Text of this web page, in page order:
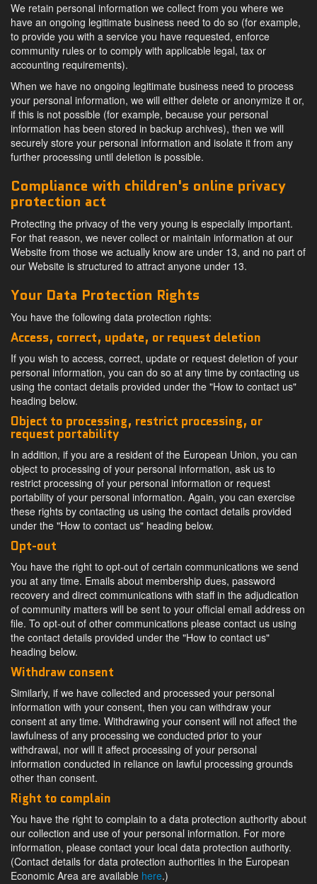
We retain personal information we collect from you where we
have an ongoing legitimate business need to do so (for example,
to provide you with a service you have requested, enforce
community rules or to comply with applicable legal, tax or
accounting requirements).
When we have no ongoing legitimate business need to process
your personal information, we will either delete or anonymize it or,
if this is not possible (for example, because your personal
information has been stored in backup archives), then we will
securely store your personal information and isolate it from any
further processing until deletion is possible.
Compliance with children's online privacy
protection act
Protecting the privacy of the very young is especially important.
For that reason, we never collect or maintain information at our
Website from those we actually know are under 13, and no part of
our Website is structured to attract anyone under 13.
Your Data Protection Rights
You have the following data protection rights:
Access, correct, update, or request deletion
If you wish to access, correct, update or request deletion of your
personal information, you can do so at any time by contacting us
using the contact details provided under the "How to contact us"
heading below.
Object to processing, restrict processing, or
request portability
In addition, if you are a resident of the European Union, you can
object to processing of your personal information, ask us to
restrict processing of your personal information or request
portability of your personal information. Again, you can exercise
these rights by contacting us using the contact details provided
under the "How to contact us" heading below.
Opt-out
You have the right to opt-out of certain communications we send
you at any time. Emails about membership dues, password
recovery and direct communications with staff in the adjudication
of community matters will be sent to your official email address on
file. To opt-out of other communications please contact us using
the contact details provided under the "How to contact us"
heading below.
Withdraw consent
Similarly, if we have collected and processed your personal
information with your consent, then you can withdraw your
consent at any time. Withdrawing your consent will not affect the
lawfulness of any processing we conducted prior to your
withdrawal, nor will it affect processing of your personal
information conducted in reliance on lawful processing grounds
other than consent.
Right to complain
You have the right to complain to a data protection authority about
our collection and use of your personal information. For more
information, please contact your local data protection authority.
(Contact details for data protection authorities in the European
Economic Area are available here.)